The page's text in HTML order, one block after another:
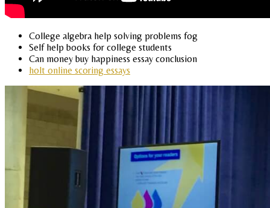
College algebra help solving problems fog
Self help books for college students
Can money buy happiness essay conclusion
holt online scoring essays